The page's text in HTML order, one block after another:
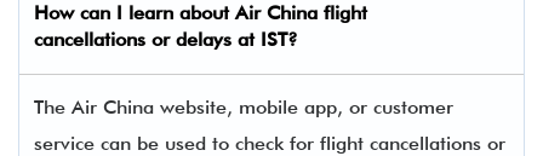
How can I learn about Air China flight
cancellations or delays at IST?
The Air China website, mobile app, or customer
service can be used to check for flight cancellations or